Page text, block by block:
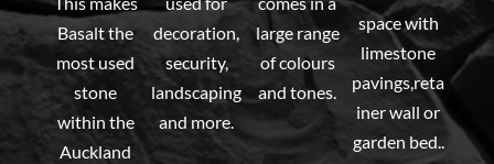
Basalt the
most used
stone
within the
Auckland
decoration,
security,
landscaping
and more.
large range
of colours
and tones.
space with
limestone
pavings,reta
iner wall or
garden bed..